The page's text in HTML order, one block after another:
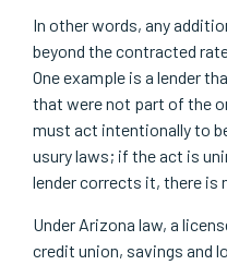
In other words, any
beyond the contracted
One example is a lender
that were not part of the
must act intentionally to
usury laws; if the act is
lender corrects it, there is
Under Arizona law, a
credit union, savings and